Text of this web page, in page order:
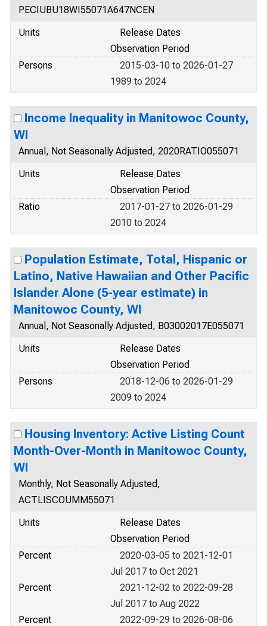
PECIUBU18WI55071A647NCEN
Units
Release Dates
Observation Period
Persons
2015-03-10 to 2026-01-27
1989 to 2024
Income Inequality in Manitowoc County,
WI
Annual, Not Seasonally Adjusted, 2020RATIO055071
Units
Release Dates
Observation Period
Ratio
2017-01-27 to 2026-01-29
2010 to 2024
Population Estimate, Total, Hispanic or
Latino, Native Hawaiian and Other Pacific
Islander Alone (5-year estimate) in
Manitowoc County, WI
Annual, Not Seasonally Adjusted, B03002017E055071
Units
Release Dates
Observation Period
Persons
2018-12-06 to 2026-01-29
2009 to 2024
Housing Inventory: Active Listing Count
Month-Over-Month in Manitowoc County,
WI
Monthly, Not Seasonally Adjusted,
ACTLISCOUMM55071
Units
Release Dates
Observation Period
Percent
2020-03-05 to 2021-12-01
Jul 2017 to Oct 2021
Percent
2021-12-02 to 2022-09-28
Jul 2017 to Aug 2022
Percent
2022-09-29 to 2026-08-06